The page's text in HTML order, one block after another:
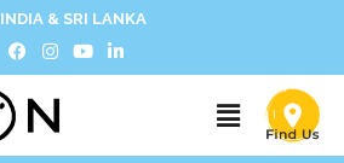
INDIA & SRI LANKA